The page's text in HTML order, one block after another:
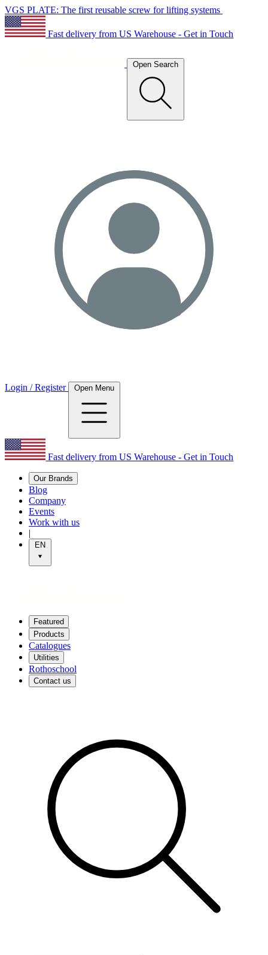
VGS PLATE: The first reusable screw for lifting systems
Fast delivery from US Warehouse - Get in Touch
Open Search
Login / Register Open Menu
Fast delivery from US Warehouse - Get in Touch
Our Brands
Blog
Company
Events
Work with us
|
EN
Featured
Products
Catalogues
Utilities
Rothoschool
Contact us